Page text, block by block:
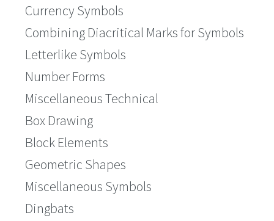
Currency Symbols
Combining Diacritical Marks for Symbols
Letterlike Symbols
Number Forms
Miscellaneous Technical
Box Drawing
Block Elements
Geometric Shapes
Miscellaneous Symbols
Dingbats